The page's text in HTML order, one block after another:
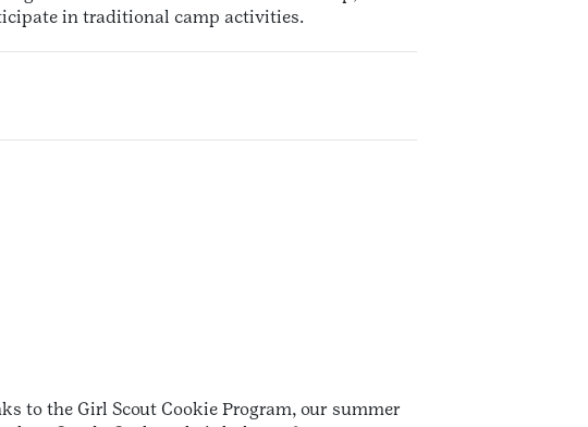
in traditional camp activities.
to the Girl Scout Cookie Program, our summer